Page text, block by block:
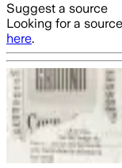
Suggest a source
Looking for a
here.